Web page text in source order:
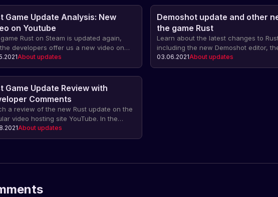
Game Update Analysis: New
on Youtube
Rust on Steam is updated again,
developers offer us a new video on
where we can see all the innovations
latest update of the game Rust. Find out
all the changes, trade-offs and balance
updates and preserving the gaming
in our article.
About updates
Demoshot update and other
the game Rust
Learn about the latest changes to
including the new Demoshot editor,
to change the color of wires and
information about Twitch Drops and
03.06.2021About updates
Game Update Review with
Comments
a review of the new Rust update on the
video hosting site YouTube. In the
the developers share the latest news
the latest changes and improvements in
About updates